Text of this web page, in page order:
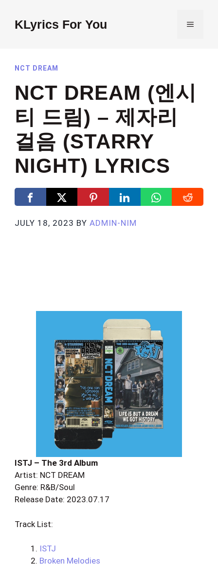
contentKLyrics For You MENU
NCT DREAM
NCT DREAM (엔시
티 드림) – 제자리
걸음 (STARRY
NIGHT) LYRICS
JULY 18, 2023 BY ADMIN-NIM
ISTJ – The 3rd Album
Artist: NCT DREAM
Genre: R&B/Soul
Release Date: 2023.07.17
Track List:
ISTJ
Broken Melodies